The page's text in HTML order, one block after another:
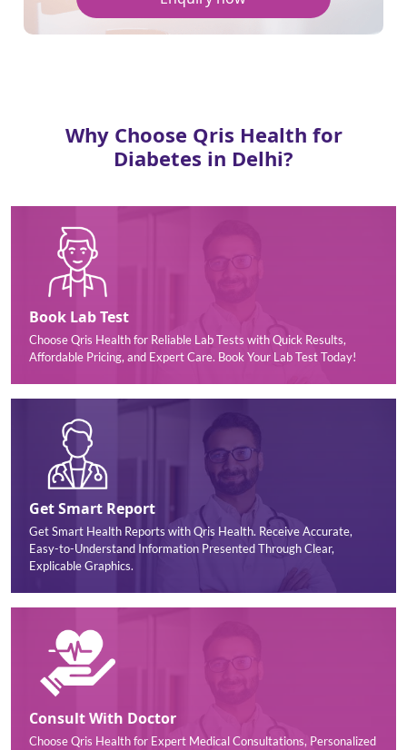
Why Choose Qris Health for
Diabetes in Delhi?
Book Lab Test
Choose Qris Health for Reliable Lab Tests with Quick Results,
Affordable Pricing, and Expert Care. Book Your Lab Test Today!
Get Smart Report
Get Smart Health Reports with Qris Health. Receive Accurate,
Easy-to-Understand Information Presented Through Clear,
Explicable Graphics.
Consult With Doctor
Choose Qris Health for Expert Medical Consultations, Personalized